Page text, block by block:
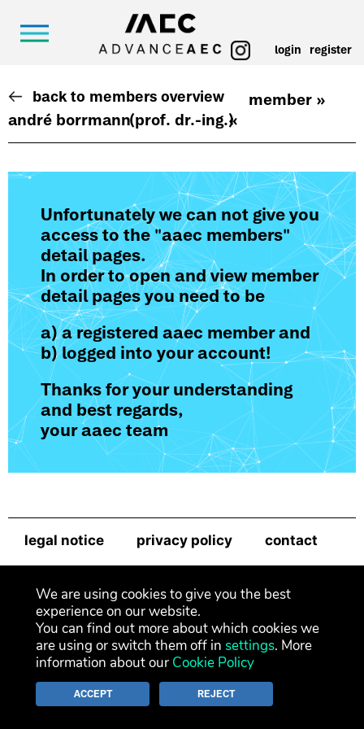
login register
back to members overview
member »
andré borrmann(prof. dr.-ing.)«
Unfortunately we can not give you
access to the "aaec members"
detail pages.
In order to open and view member
detail pages you need to be
a) a registered aaec member and
b) logged into your account!
Thanks for your understanding
and best regards,
your aaec team
legal notice privacy policy contact
We are using cookies to give you the best
experience on our website.
You can find out more about which cookies we
are using or switch them off in settings. More
information about our Cookie Policy
ACCEPT REJECT